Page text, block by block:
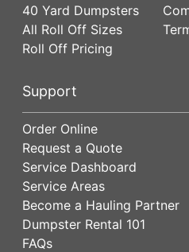
40 Yard Dumpsters
All Roll Off Sizes
Roll Off Pricing
Support
Order Online
Request a Quote
Service Dashboard
Service Areas
Become a Hauling Partner
Dumpster Rental 101
FAQs